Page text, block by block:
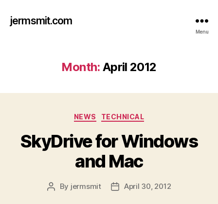
jermsmit.com
Menu
Month: April 2012
Categories
NEWS TECHNICAL
SkyDrive for Windows
and Mac
Post
By jermsmit
PostApril 30, 2012